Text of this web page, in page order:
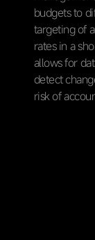
budgets to
targeting of
rates in a
allows for
detect
risk of